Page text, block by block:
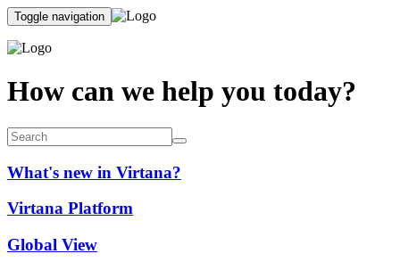
Toggle navigation
How can we help you today?
What's new in Virtana?
Virtana Platform
Global View